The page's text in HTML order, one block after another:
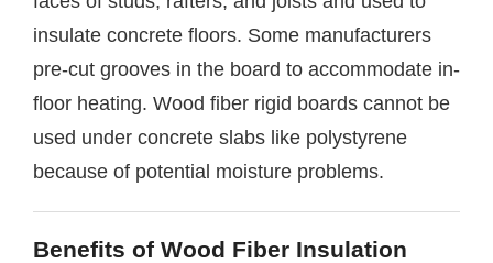
insulate concrete floors. Some manufacturers
pre-cut grooves in the board to accommodate in-
floor heating. Wood fiber rigid boards cannot be
used under concrete slabs like polystyrene
because of potential moisture problems.
Benefits of Wood Fiber Insulation